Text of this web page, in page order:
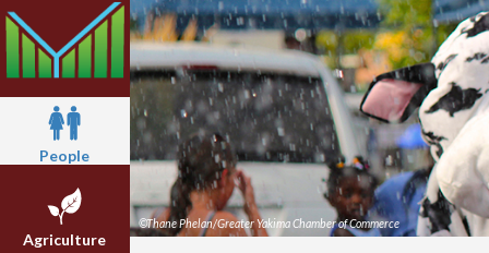
People
Agriculture
©Thane Phelan/Greater Yakima Chamber of Commerce